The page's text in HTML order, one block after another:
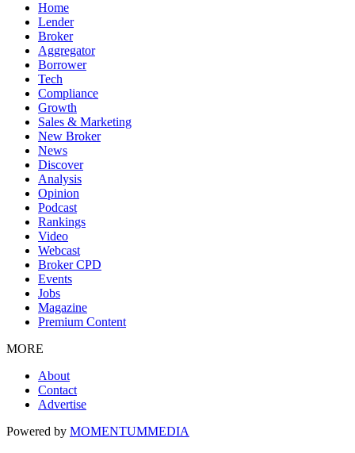
Home
Lender
Broker
Aggregator
Borrower
Tech
Compliance
Growth
Sales & Marketing
New Broker
News
Discover
Analysis
Opinion
Podcast
Rankings
Video
Webcast
Broker CPD
Events
Jobs
Magazine
Premium Content
MORE
About
Contact
Advertise
Powered by MOMENTUMMEDIA